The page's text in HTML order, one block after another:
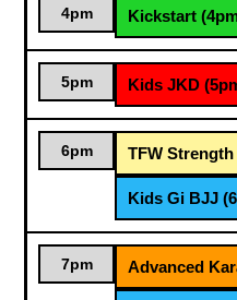
4pm Kickstart
5pm Kids JKD
6pm TFW
Kids Gi BJJ
7pm Advanced